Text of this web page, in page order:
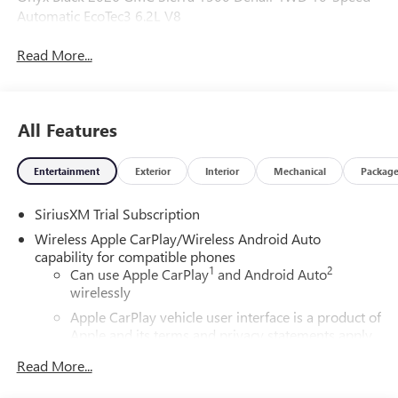
Automatic EcoTec3 6.2L V8
Read More...
All Features
Entertainment Exterior Interior Mechanical Package
SiriusXM Trial Subscription
Wireless Apple CarPlay/Wireless Android Auto
capability for compatible phones
Can use Apple CarPlay1 and Android Auto2
wirelessly
Apple CarPlay vehicle user interface is a product of
Apple and its terms and privacy statements apply.
apply. Apple CarPlay is a trademark of Apple Inc.
Read More...